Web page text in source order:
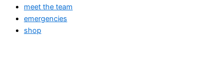
meet the team
emergencies
shop